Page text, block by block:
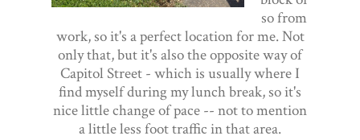
so from
work, so it's a perfect location for me. Not
only that, but it's also the opposite way of
Capitol Street - which is usually where I
find myself during my lunch break, so it's
nice little change of pace -- not to mention
a little less foot traffic in that area.